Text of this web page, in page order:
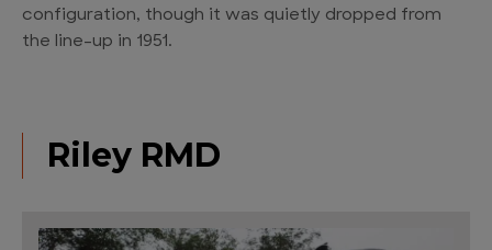
configuration, though it was quietly dropped from
the line-up in 1951.
Riley RMD